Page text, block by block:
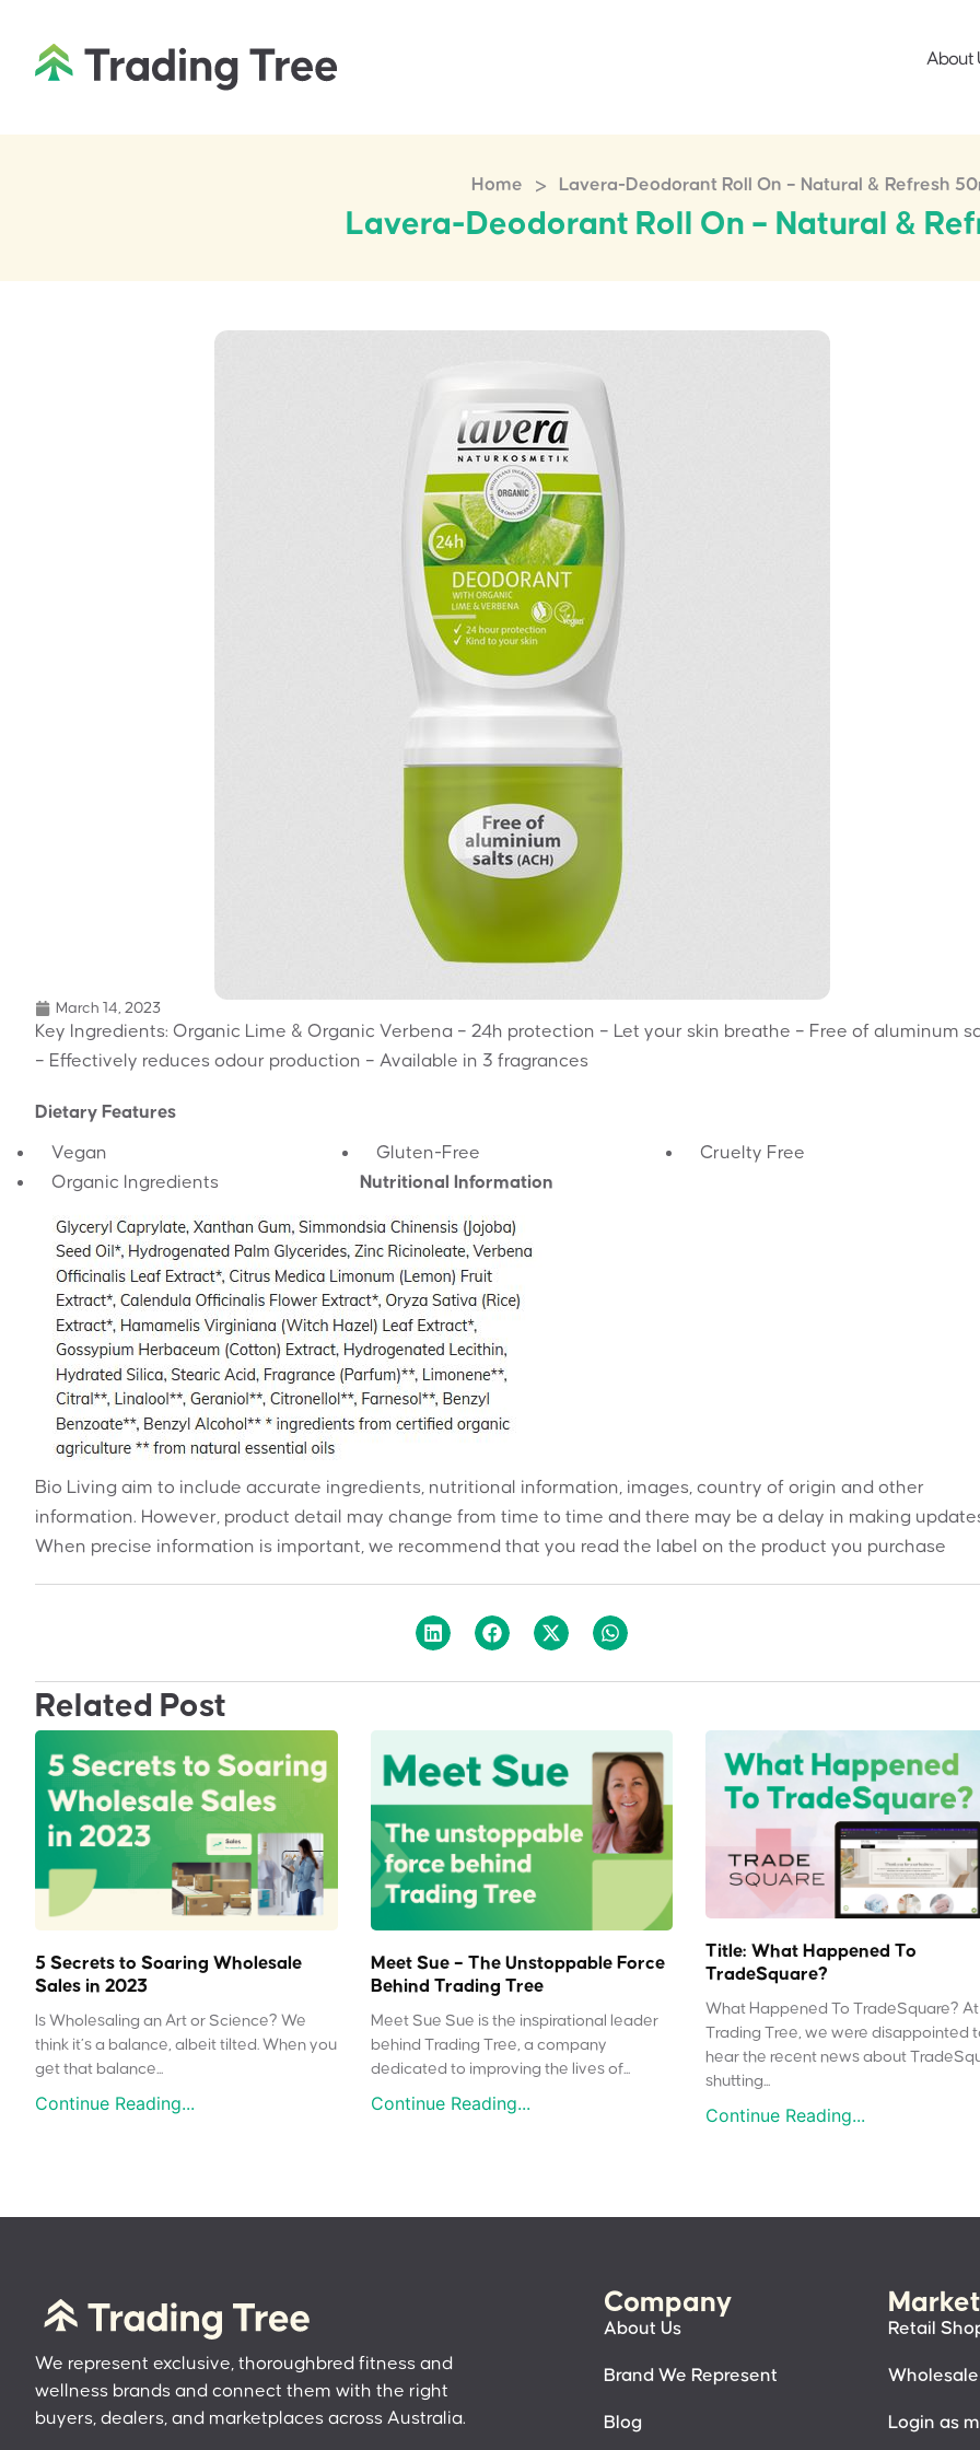
About
Home > Lavera-Deodorant Roll On – Natural & Refresh
Lavera-Deodorant Roll On – Natural &
March 14, 2023
Key Ingredients: Organic Lime & Organic Verbena – 24h protection – Let your skin breathe – Free of aluminum
– Effectively reduces odour production – Available in 3 fragrances
Dietary Features
Vegan Gluten-Free
Cruelty Free
Organic Ingredients
Nutritional Information
Bio Living aim to include accurate ingredients, nutritional information, images, country of origin and other
information. However, product detail may change from time to time and there may be a delay in making
When precise information is important, we recommend that you read the label on the product you purchase
Related Post
5 Secrets to Soaring Wholesale
Sales in 2023
Is Wholesaling an Art or Science? We
think it’s a balance, albeit tilted. When you
get that balance...
Continue Reading...
Meet Sue – The Unstoppable Force
Behind Trading Tree
Meet Sue Sue is the inspirational leader
behind Trading Tree, a company
dedicated to improving the lives of...
Continue Reading...
Title: What Happened To
TradeSquare?
What Happened To TradeSquare? At
Trading Tree, we were disappointed
hear the recent news about
shutting...
Continue Reading...
We represent exclusive, thoroughbred fitness and
wellness brands and connect them with the right
buyers, dealers, and marketplaces across Australia.
Company
About Us
Brand We Represent
Blog
Retail
Login as